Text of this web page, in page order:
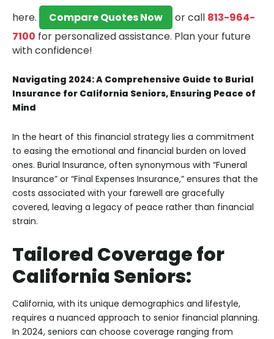
here.
Compare Quotes Now or call 813-964-
7100 for personalized assistance. Plan your future
with confidence!
Navigating 2024: A Comprehensive Guide to Burial
Insurance for California Seniors, Ensuring Peace of
Mind
In the heart of this financial strategy lies a commitment
to easing the emotional and financial burden on loved
ones. Burial Insurance, often synonymous with “Funeral
Insurance” or “Final Expenses Insurance,” ensures that the
costs associated with your farewell are gracefully
covered, leaving a legacy of peace rather than financial
strain.
Tailored Coverage for
California Seniors:
California, with its unique demographics and lifestyle,
requires a nuanced approach to senior financial planning.
In 2024, seniors can choose coverage ranging from